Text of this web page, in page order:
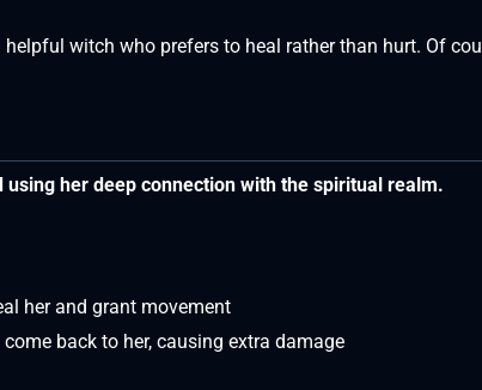
witch who prefers to heal rather than hurt. Of
her deep connection with the spiritual realm.
her and grant movement
back to her, causing extra damage